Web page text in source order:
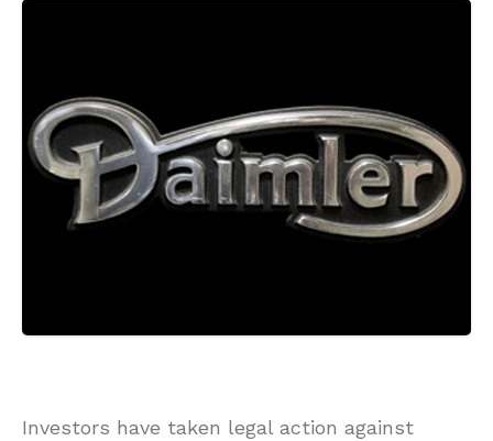
Investors have taken legal action against